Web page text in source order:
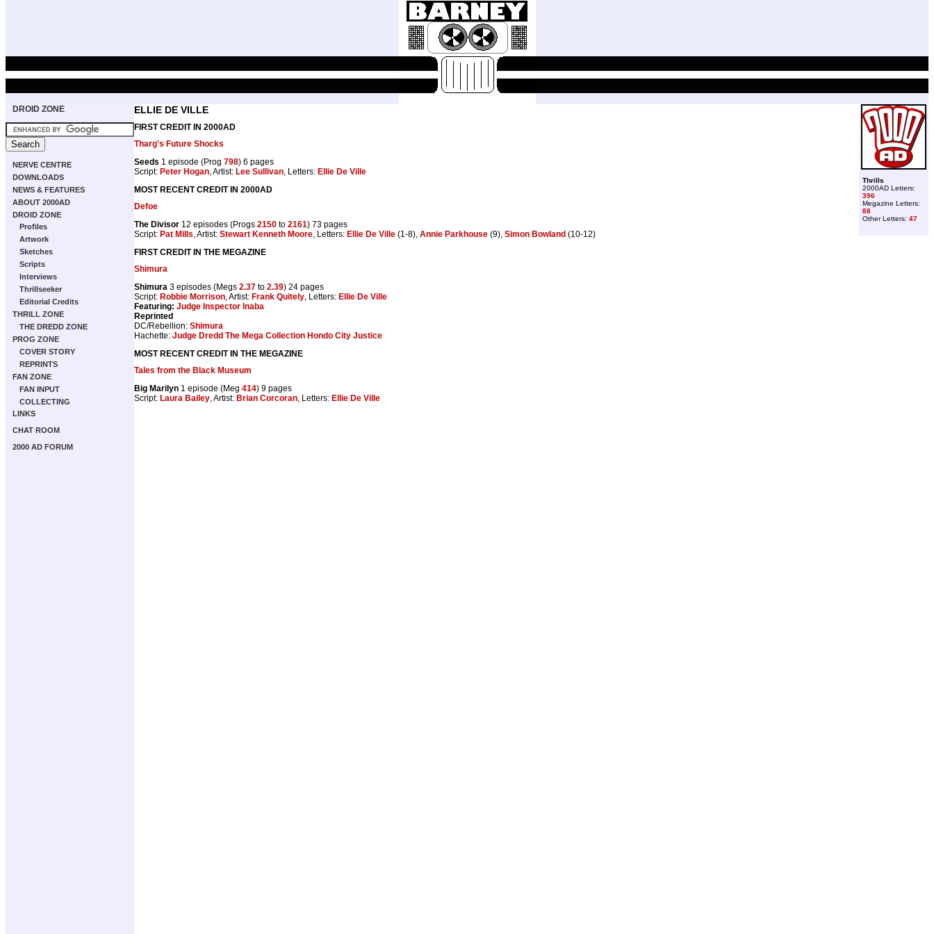
DROID ZONE
NERVE CENTRE
DOWNLOADS
NEWS & FEATURES
ABOUT 2000AD
DROID ZONE
Profiles
Artwork
Sketches
Scripts
Interviews
Thrillseeker
Editorial Credits
THRILL ZONE
THE DREDD ZONE
PROG ZONE
COVER STORY
REPRINTS
FAN ZONE
FAN INPUT
COLLECTING
LINKS
CHAT ROOM
2000 AD FORUM
Thrills
2000AD Letters:
396
Megazine Letters:
88
Other Letters: 47
ELLIE DE VILLE
FIRST CREDIT IN 2000AD
Tharg's Future Shocks
Seeds 1 episode (Prog 798) 6 pages
Script: Peter Hogan, Artist: Lee Sullivan, Letters: Ellie De Ville
MOST RECENT CREDIT IN 2000AD
Defoe
The Divisor 12 episodes (Progs 2150 to 2161) 73 pages
Script: Pat Mills, Artist: Stewart Kenneth Moore, Letters: Ellie De Ville (1-8), Annie Parkhouse (9), Simon Bowland (10-12)
FIRST CREDIT IN THE MEGAZINE
Shimura
Shimura 3 episodes (Megs 2.37 to 2.39) 24 pages
Script: Robbie Morrison, Artist: Frank Quitely, Letters: Ellie De Ville
Featuring: Judge Inspector Inaba
Reprinted
DC/Rebellion: Shimura
Hachette: Judge Dredd The Mega Collection Hondo City Justice
MOST RECENT CREDIT IN THE MEGAZINE
Tales from the Black Museum
Big Marilyn 1 episode (Meg 414) 9 pages
Script: Laura Bailey , Artist: Brian Corcoran , Letters: Ellie De Ville